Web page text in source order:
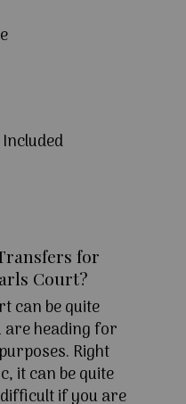
for
Court?
can be quite
heading for
Right
it can be quite
if you are